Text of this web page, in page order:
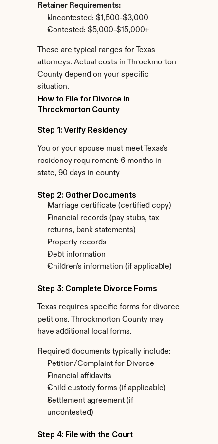
Retainer Requirements:
Uncontested: $1,500-$3,000
Contested: $5,000-$15,000+
These are typical ranges for Texas
attorneys. Actual costs in Throckmorton
County depend on your specific
situation.
How to File for Divorce in
Throckmorton County
Step 1: Verify Residency
You or your spouse must meet Texas's
residency requirement: 6 months in
state, 90 days in county
Step 2: Gather Documents
Marriage certificate (certified copy)
Financial records (pay stubs, tax
returns, bank statements)
Property records
Debt information
Children's information (if applicable)
Step 3: Complete Divorce Forms
Texas requires specific forms for divorce
petitions. Throckmorton County may
have additional local forms.
Required documents typically include:
Petition/Complaint for Divorce
Financial affidavits
Child custody forms (if applicable)
Settlement agreement (if
uncontested)
Step 4: File with the Court